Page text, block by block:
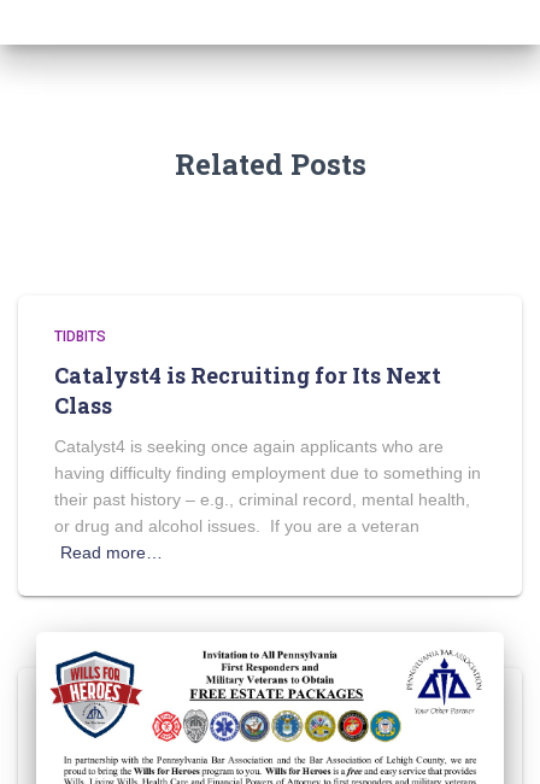
Related Posts
TIDBITS
Catalyst4 is Recruiting for Its Next
Class
Catalyst4 is seeking once again applicants who are
having difficulty finding employment due to something in
their past history – e.g., criminal record, mental health,
or drug and alcohol issues. If you are a veteran
Read more…